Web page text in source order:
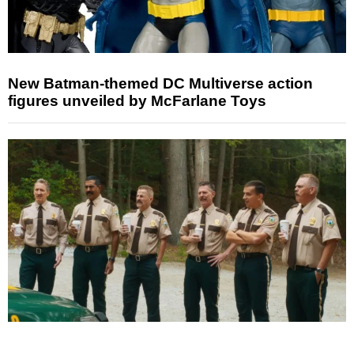
New Batman-themed DC Multiverse action
figures unveiled by McFarlane Toys